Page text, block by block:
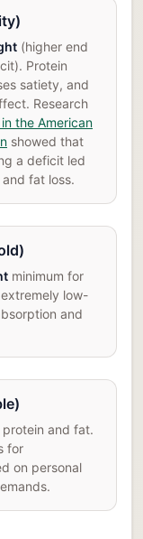
(higher end
Protein
satiety, and
Research
the American
showed that
a deficit led
fat loss.
minimum for
low-
and
and fat.
for
on personal